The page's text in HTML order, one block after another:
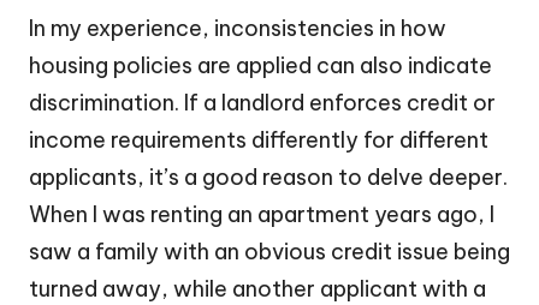
In my experience, inconsistencies in how
housing policies are applied can also indicate
discrimination. If a landlord enforces credit or
income requirements differently for different
applicants, it’s a good reason to delve deeper.
When I was renting an apartment years ago, I
saw a family with an obvious credit issue being
turned away, while another applicant with a